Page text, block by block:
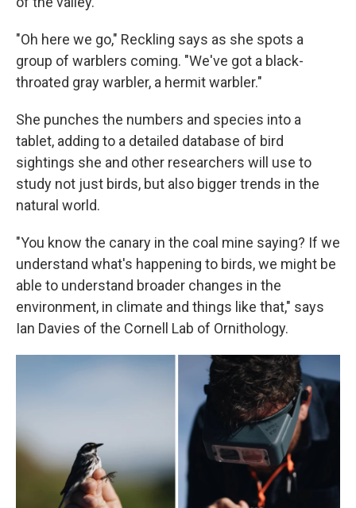
"Oh here we go," Reckling says as she spots a
group of warblers coming. "We've got a black-
throated gray warbler, a hermit warbler."
She punches the numbers and species into a
tablet, adding to a detailed database of bird
sightings she and other researchers will use to
study not just birds, but also bigger trends in the
natural world.
"You know the canary in the coal mine saying? If we
understand what's happening to birds, we might be
able to understand broader changes in the
environment, in climate and things like that," says
Ian Davies of the Cornell Lab of Ornithology.